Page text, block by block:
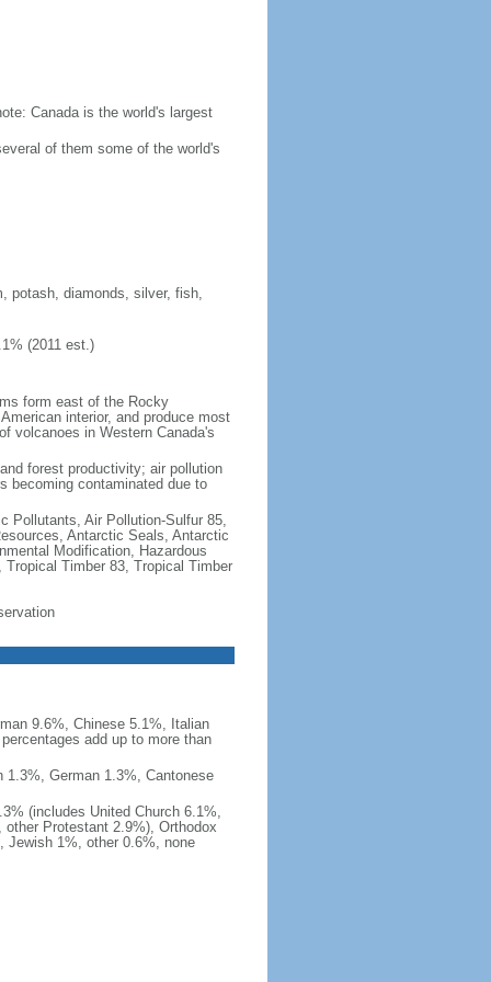
Canada is the world's largest
of them some of the world's
potash, diamonds, silver, fish,
(2011 est.)
form east of the Rocky
interior, and produce most
volcanoes in Western Canada's
forest productivity; air pollution
becoming contaminated due to
Pollutants, Air Pollution-Sulfur 85,
Antarctic Seals, Antarctic
Modification, Hazardous
Timber 83, Tropical Timber
9.6%, Chinese 5.1%, Italian
add up to more than
German 1.3%, Cantonese
(includes United Church 6.1%,
Protestant 2.9%), Orthodox
1%, other 0.6%, none